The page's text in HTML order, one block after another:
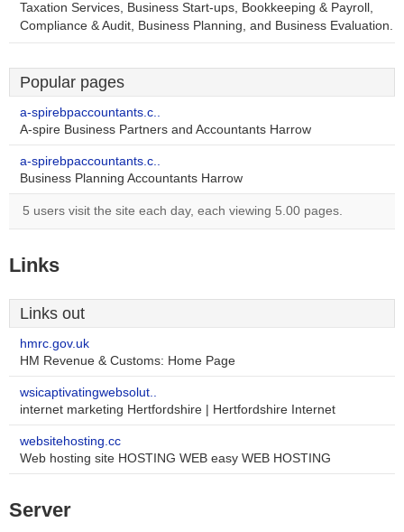
Taxation Services, Business Start-ups, Bookkeeping & Payroll,
Compliance & Audit, Business Planning, and Business Evaluation.
Popular pages
a-spirebpaccountants.c..
A-spire Business Partners and Accountants Harrow
a-spirebpaccountants.c..
Business Planning Accountants Harrow
5 users visit the site each day, each viewing 5.00 pages.
Links
Links out
hmrc.gov.uk
HM Revenue & Customs: Home Page
wsicaptivatingwebsolut..
internet marketing Hertfordshire | Hertfordshire Internet
websitehosting.cc
Web hosting site HOSTING WEB easy WEB HOSTING
Server